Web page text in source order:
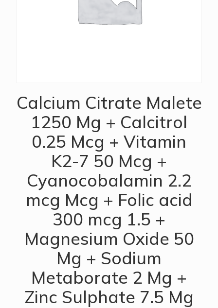
Calcium Citrate Malete
1250 Mg + Calcitrol
0.25 Mcg + Vitamin
K2-7 50 Mcg +
Cyanocobalamin 2.2
mcg Mcg + Folic acid
300 mcg 1.5 +
Magnesium Oxide 50
Mg + Sodium
Metaborate 2 Mg +
Zinc Sulphate 7.5 Mg